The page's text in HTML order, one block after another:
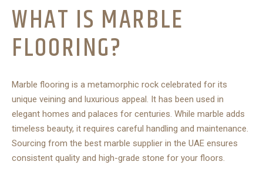
WHAT IS MARBLE
FLOORING?
Marble flooring is a metamorphic rock celebrated for its
unique veining and luxurious appeal. It has been used in
elegant homes and palaces for centuries. While marble adds
timeless beauty, it requires careful handling and maintenance.
Sourcing from the best marble supplier in the UAE ensures
consistent quality and high-grade stone for your floors.